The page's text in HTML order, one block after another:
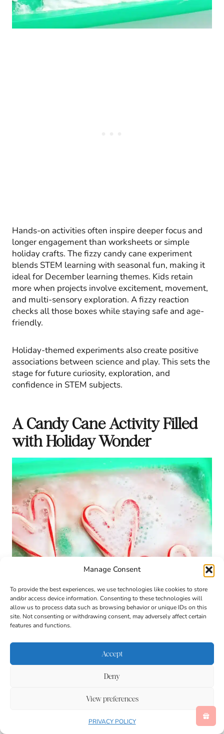
Manage Consent
To provide the best experiences, we use technologies like cookies to store
and/or access device information. Consenting to these technologies will
allow us to process data such as browsing behavior or unique IDs on this
site. Not consenting or withdrawing consent, may adversely affect certain
features and functions.
Accept
Deny
View preferences
PRIVACY POLICY
Hands-on activities often inspire deeper focus and
longer engagement than worksheets or simple
holiday crafts. The fizzy candy cane experiment
blends STEM learning with seasonal fun, making it
ideal for December learning themes. Kids retain
more when projects involve excitement, movement,
and multi-sensory exploration. A fizzy reaction
checks all those boxes while staying safe and age-
friendly.
Holiday-themed experiments also create positive
associations between science and play. This sets the
stage for future curiosity, exploration, and
confidence in STEM subjects.
A Candy Cane Activity Filled
with Holiday Wonder